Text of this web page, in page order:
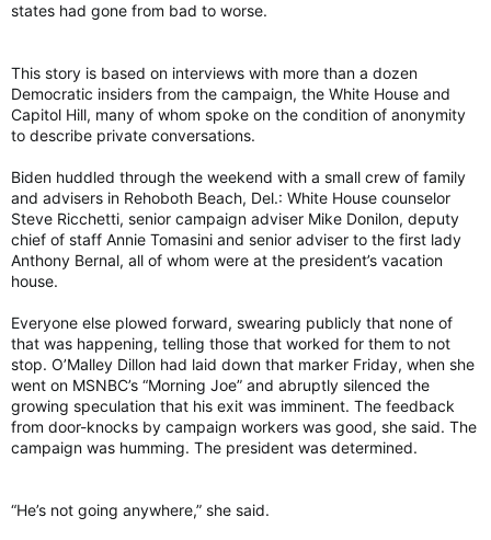
states had gone from bad to worse.
This story is based on interviews with more than a dozen
Democratic insiders from the campaign, the White House and
Capitol Hill, many of whom spoke on the condition of anonymity
to describe private conversations.
Biden huddled through the weekend with a small crew of family
and advisers in Rehoboth Beach, Del.: White House counselor
Steve Ricchetti, senior campaign adviser Mike Donilon, deputy
chief of staff Annie Tomasini and senior adviser to the first lady
Anthony Bernal, all of whom were at the president’s vacation
house.
Everyone else plowed forward, swearing publicly that none of
that was happening, telling those that worked for them to not
stop. O’Malley Dillon had laid down that marker Friday, when she
went on MSNBC’s “Morning Joe” and abruptly silenced the
growing speculation that his exit was imminent. The feedback
from door-knocks by campaign workers was good, she said. The
campaign was humming. The president was determined.
“He’s not going anywhere,” she said.